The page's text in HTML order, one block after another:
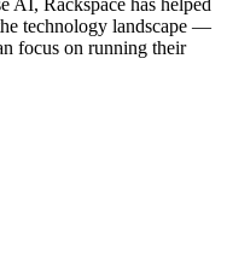
AI, Rackspace has helped
technology landscape —
focus on running their